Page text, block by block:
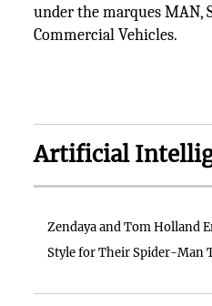
under the marques MAN,
Commercial Vehicles.
Artificial
Zendaya and Tom Holland
Style for Their Spider-Man